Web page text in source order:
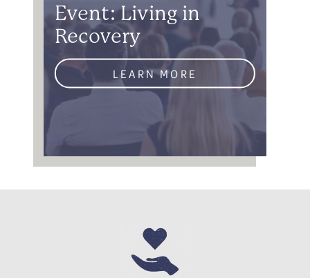
Event: Living in
Recovery
LEARN MORE